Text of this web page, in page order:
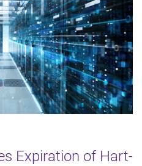
Expiration of Hart-